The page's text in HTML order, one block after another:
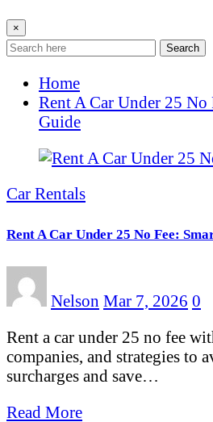
×
Search
Home
Rent A Car Under 25 No
Guide
Car Rentals
Rent A Car Under 25 No Fee:
Nelson Mar 7, 2026 0
Rent a car under 25 no fee
companies, and strategies to
surcharges and save…
Read More